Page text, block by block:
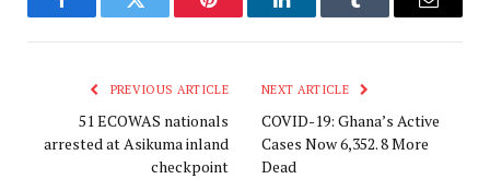
FacebookTwitter Pinterest LinkedInTumblr Email
PREVIOUS ARTICLE
51 ECOWAS nationals
arrested at Asikuma inland
checkpoint
NEXT ARTICLE
COVID-19: Ghana’s Active
Cases Now 6,352. 8 More
Dead